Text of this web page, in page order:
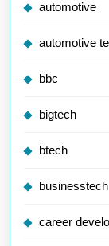
automotive
automotive
bbc
bigtech
btech
businesstech
career